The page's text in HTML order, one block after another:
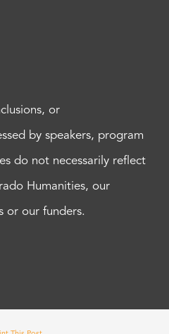
or
by speakers, program
do not necessarily reflect
Humanities, our
or our funders.